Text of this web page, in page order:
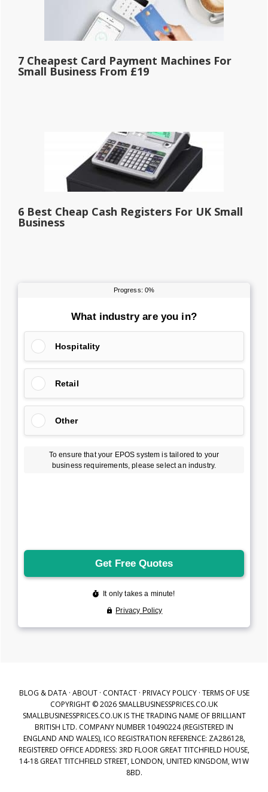
7 Cheapest Card Payment Machines For
Small Business From £19
6 Best Cheap Cash Registers For UK Small
Business
BLOG & DATA· ABOUT· CONTACT· PRIVACY POLICY· TERMS OF USE
COPYRIGHT © 2026 SMALLBUSINESSPRICES.CO.UK
SMALLBUSINESSPRICES.CO.UK IS THE TRADING NAME OF BRILLIANT
BRITISH LTD. COMPANY NUMBER 10490224 (REGISTERED IN
ENGLAND AND WALES), ICO REGISTRATION REFERENCE: ZA286128,
REGISTERED OFFICE ADDRESS: 3RD FLOOR GREAT TITCHFIELD HOUSE,
14-18 GREAT TITCHFIELD STREET, LONDON, UNITED KINGDOM, W1W
8BD.